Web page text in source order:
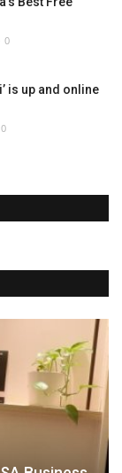
0
is up and online
0